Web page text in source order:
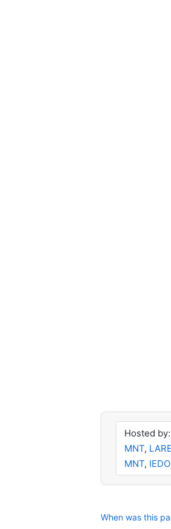
Hosted by:
MNT,
MNT,
When was this